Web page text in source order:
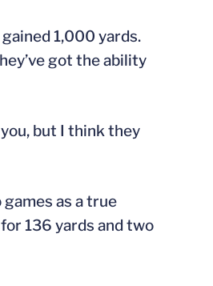
gained 1,000 yards.
got the ability
but I think they
as a true
136 yards and two